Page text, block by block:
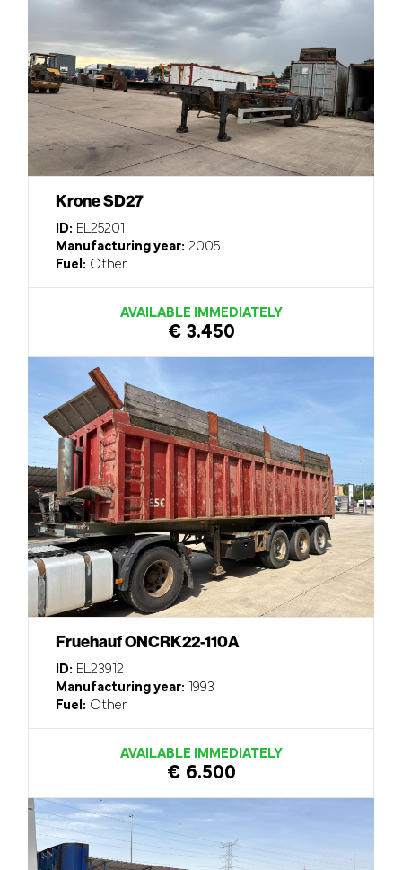
Krone SD27
ID: EL25201
Manufacturing year: 2005
Fuel: Other
AVAILABLE IMMEDIATELY
€ 3.450
Fruehauf ONCRK22-110A
ID: EL23912
Manufacturing year: 1993
Fuel: Other
AVAILABLE IMMEDIATELY
€ 6.500